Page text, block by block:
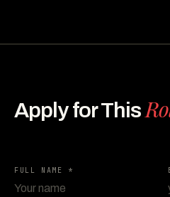
Apply for This
FULL NAME *